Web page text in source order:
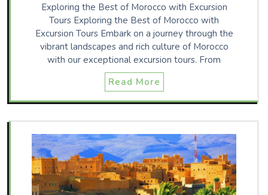
Exploring the Best of Morocco with Excursion
Tours Exploring the Best of Morocco with
Excursion Tours Embark on a journey through the
vibrant landscapes and rich culture of Morocco
with our exceptional excursion tours. From
Read More